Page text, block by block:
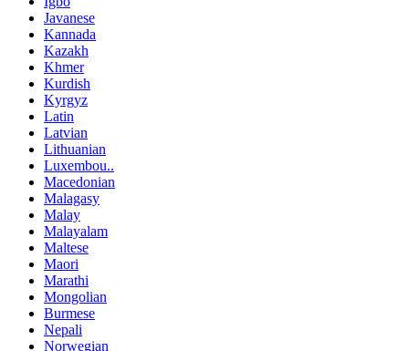
Javanese
Kannada
Kazakh
Khmer
Kurdish
Kyrgyz
Latin
Latvian
Lithuanian
Luxembou..
Macedonian
Malagasy
Malay
Malayalam
Maltese
Maori
Marathi
Mongolian
Burmese
Nepali
Norwegian